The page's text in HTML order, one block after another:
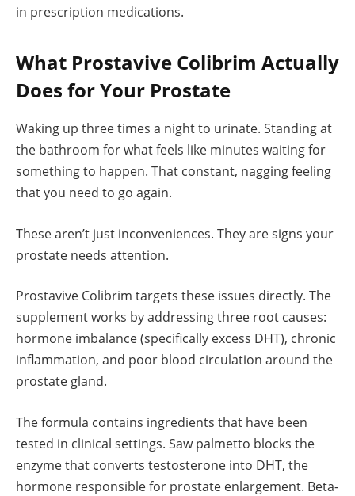
in prescription medications.
What Prostavive Colibrim Actually
Does for Your Prostate
Waking up three times a night to urinate. Standing at
the bathroom for what feels like minutes waiting for
something to happen. That constant, nagging feeling
that you need to go again.
These aren’t just inconveniences. They are signs your
prostate needs attention.
Prostavive Colibrim targets these issues directly. The
supplement works by addressing three root causes:
hormone imbalance (specifically excess DHT), chronic
inflammation, and poor blood circulation around the
prostate gland.
The formula contains ingredients that have been
tested in clinical settings. Saw palmetto blocks the
enzyme that converts testosterone into DHT, the
hormone responsible for prostate enlargement. Beta-